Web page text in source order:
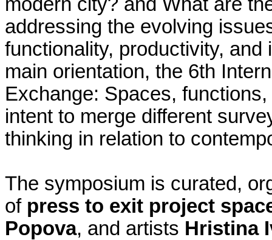
addressing the evolving
functionality, productivity,
main orientation, the 6th
Exchange: Spaces,
intent to merge different
thinking in relation to
The symposium is curated,
of press to exit project
Popova, and artists Hristina